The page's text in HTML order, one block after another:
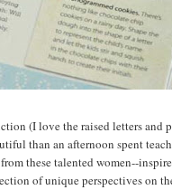
(I love the raised letters and
than an afternoon spent
these talented women--
of unique perspectives on